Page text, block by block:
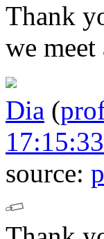
Thank
we
Dia (
17:15:33
source: